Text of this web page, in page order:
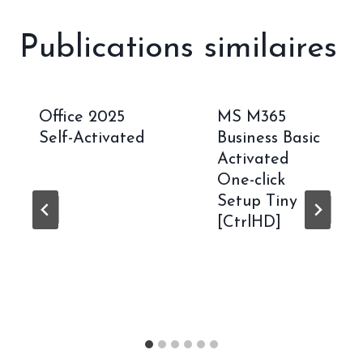
Publications similaires
Office 2025
Self-Activated
MS M365
Business Basic
Activated
One-click
Setup Tiny
[CtrlHD]